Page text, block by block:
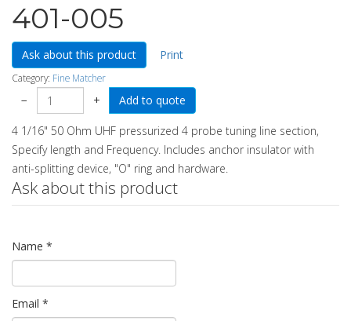
401-005
Ask about this product Print
Category: Fine Matcher
− +
4 1/16" 50 Ohm UHF pressurized 4 probe tuning line section,
Specify length and Frequency. Includes anchor insulator with
anti-splitting device, "O" ring and hardware.
Ask about this product
Name *
Email *